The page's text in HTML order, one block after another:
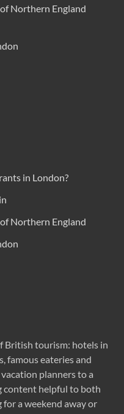
Northern England
in London?
Northern England
British tourism: hotels in
famous eateries and
planners to a
content helpful to both
a weekend away or